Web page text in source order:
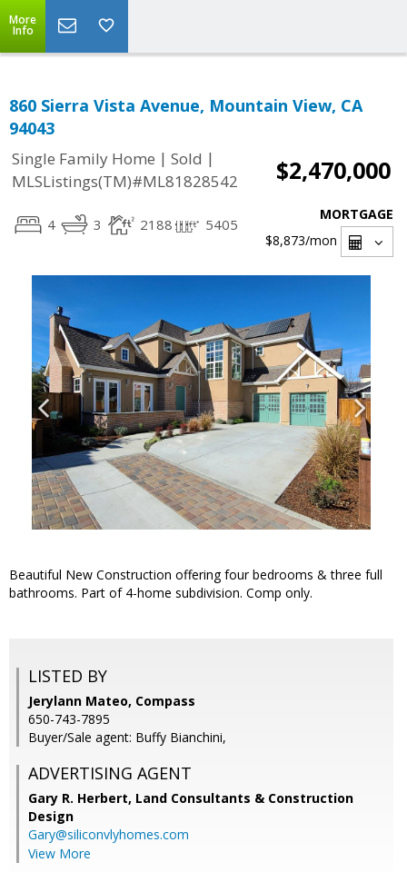
More
Info
860 Sierra Vista Avenue, Mountain View, CA
94043
Single Family Home | Sold |
MLSListings(TM)#ML81828542
$2,470,000
4 3 2188 5405
MORTGAGE
$8,873/mon
Beautiful New Construction offering four bedrooms & three full
bathrooms. Part of 4-home subdivision. Comp only.
LISTED BY
Jerylann Mateo, Compass
650-743-7895
Buyer/Sale agent: Buffy Bianchini,
ADVERTISING AGENT
Gary R. Herbert, Land Consultants & Construction
Design
Gary@siliconvlyhomes.com
View More